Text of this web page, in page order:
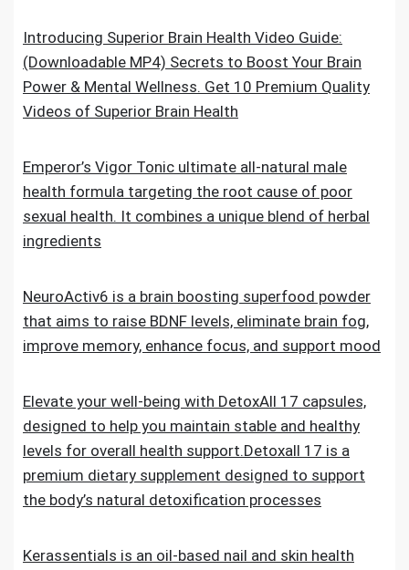
Introducing Superior Brain Health Video Guide:
(Downloadable MP4) Secrets to Boost Your Brain
Power & Mental Wellness. Get 10 Premium Quality
Videos of Superior Brain Health
Emperor’s Vigor Tonic ultimate all-natural male
health formula targeting the root cause of poor
sexual health. It combines a unique blend of herbal
ingredients
NeuroActiv6 is a brain boosting superfood powder
that aims to raise BDNF levels, eliminate brain fog,
improve memory, enhance focus, and support mood
Elevate your well-being with DetoxAll 17 capsules,
designed to help you maintain stable and healthy
levels for overall health support.Detoxall 17 is a
premium dietary supplement designed to support
the body’s natural detoxification processes
Kerassentials is an oil-based nail and skin health